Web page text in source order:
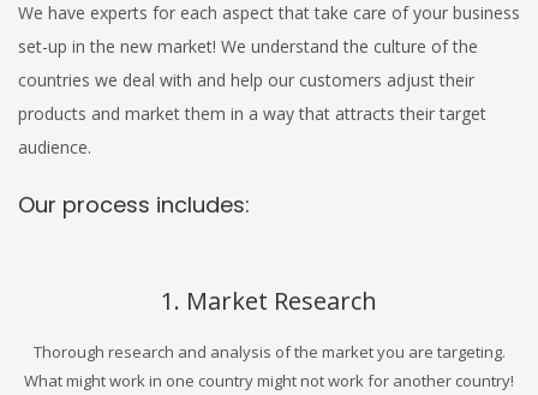
We have experts for each aspect that take care of your business
set-up in the new market! We understand the culture of the
countries we deal with and help our customers adjust their
products and market them in a way that attracts their target
audience.
Our process includes:
1. Market Research
Thorough research and analysis of the market you are targeting.
What might work in one country might not work for another country!